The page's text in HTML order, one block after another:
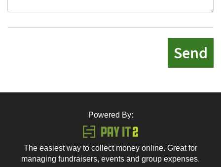
Send
Powered By:
The easiest way to collect money online. Great for
managing fundraisers, events and group expenses.